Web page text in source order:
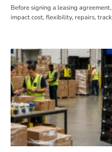
Before signing a leasing
impact cost, flexibility, repairs,